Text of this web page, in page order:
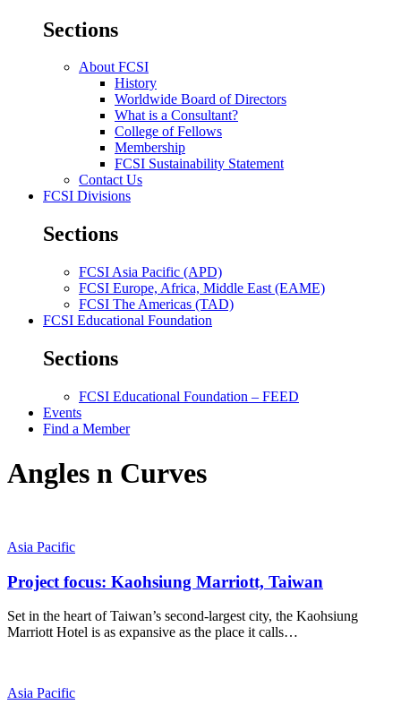
Sections
About FCSI
History
Worldwide Board of Directors
What is a Consultant?
College of Fellows
Membership
FCSI Sustainability Statement
Contact Us
FCSI Divisions
Sections
FCSI Asia Pacific (APD)
FCSI Europe, Africa, Middle East (EAME)
FCSI The Americas (TAD)
FCSI Educational Foundation
Sections
FCSI Educational Foundation – FEED
Events
Find a Member
Angles n Curves
Asia Pacific
Project focus: Kaohsiung Marriott, Taiwan
Set in the heart of Taiwan’s second-largest city, the Kaohsiung
Marriott Hotel is as expansive as the place it calls…
Asia Pacific